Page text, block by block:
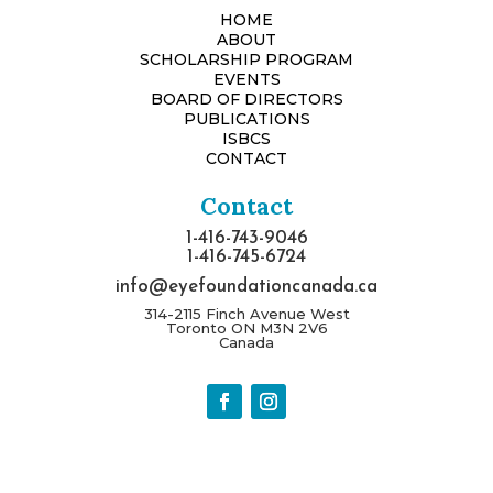
HOME
ABOUT
SCHOLARSHIP PROGRAM
EVENTS
BOARD OF DIRECTORS
PUBLICATIONS
ISBCS
CONTACT
Contact
1-416-743-9046
1-416-745-6724
info@eyefoundationcanada.ca
314-2115 Finch Avenue West
Toronto ON M3N 2V6
Canada